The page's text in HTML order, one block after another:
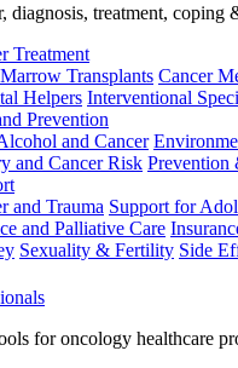
diagnosis, treatment, coping
Treatment
Transplants Cancer
Helpers Interventional
Prevention
and Cancer
and Cancer Risk Prevention
and Trauma Support for
and Palliative Care
Sexuality & Fertility Side
for oncology healthcare